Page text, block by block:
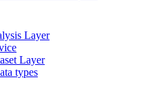
Layer
Layer
types